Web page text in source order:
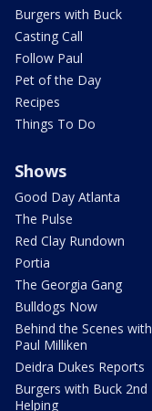
Burgers with Buck
Casting Call
Follow Paul
Pet of the Day
Recipes
Things To Do
Shows
Good Day Atlanta
The Pulse
Red Clay Rundown
Portia
The Georgia Gang
Bulldogs Now
Behind the Scenes with
Paul Milliken
Deidra Dukes Reports
Burgers with Buck 2nd
Helping